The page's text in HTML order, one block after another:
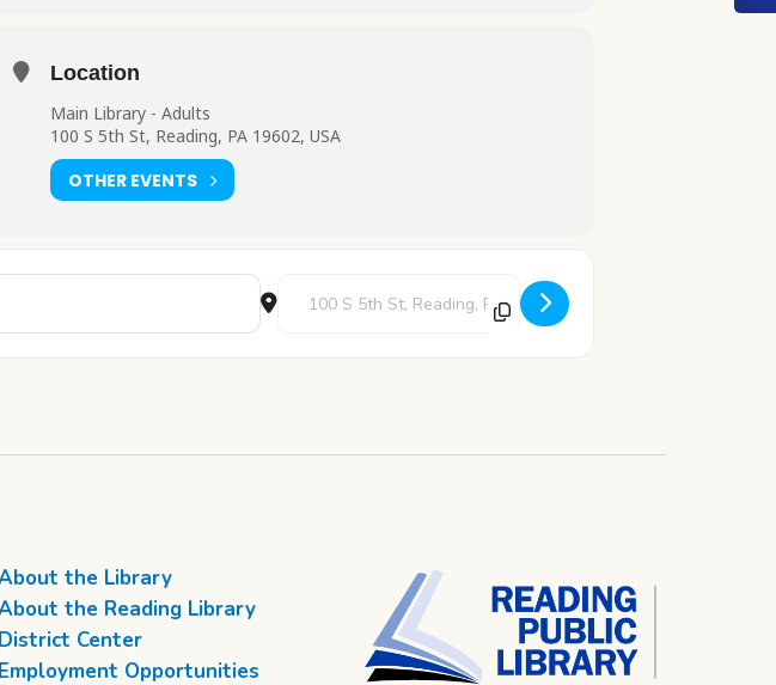
Location
Main Library - Adults
100 S 5th St, Reading, PA 19602, USA
OTHER EVENTS
Destination Address - Death Cafe [5d64PpjNf]
the Library
the Reading Library
District Center
Employment Opportunities